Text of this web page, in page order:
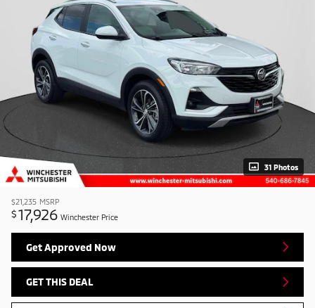
31 Photos
$21,235 MSRP
$17,926 Winchester Price
Get Approved Now
GET THIS DEAL